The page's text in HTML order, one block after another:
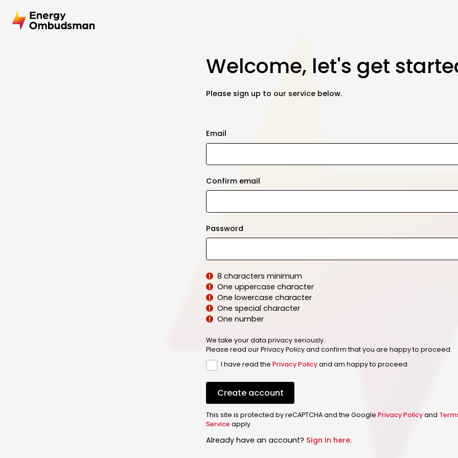
Welcome, let's get
Please sign up to our service below.
Email
Confirm email
Password
8 characters minimum
One uppercase character
One lowercase character
One special character
One number
We take your data privacy seriously.
Please read our Privacy Policy and confirm that you are happy to proceed.
I have read the Privacy Policyand am happy to proceed.
Create account
This site is protected by reCAPTCHA and the Google Privacy Policyand
Serviceapply.
Already have an account? Sign in here.